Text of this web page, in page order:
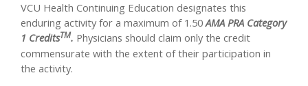
VCU Health Continuing Education designates this
enduring activity for a maximum of 1.50AMA PRA Category
1 CreditsTM. Physicians should claim only the credit
commensurate with the extent of their participation in
the activity.